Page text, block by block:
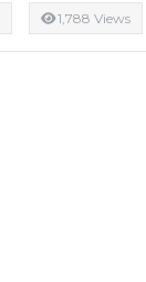
1,788 Views